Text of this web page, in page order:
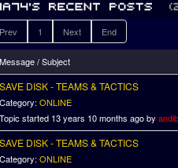
Prev 1 Next End
Message / Subject
SAVE DISK - TEAMS & TACTICS
Category: ONLINE
Topic started 13 years 10 months ago by andib
SAVE DISK - TEAMS & TACTICS
Category: ONLINE